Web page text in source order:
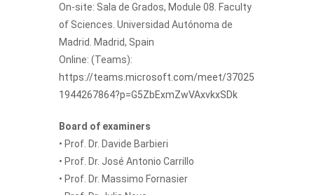
On-site: Sala de Grados, Module 08. Faculty
of Sciences. Universidad Autónoma de
Madrid. Madrid, Spain
Online: (Teams):
https://teams.microsoft.com/meet/37025
1944267864?p=G5ZbExmZwVAxvkxSDk
Board of examiners
• Prof. Dr. Davide Barbieri
• Prof. Dr. José Antonio Carrillo
• Prof. Dr. Massimo Fornasier